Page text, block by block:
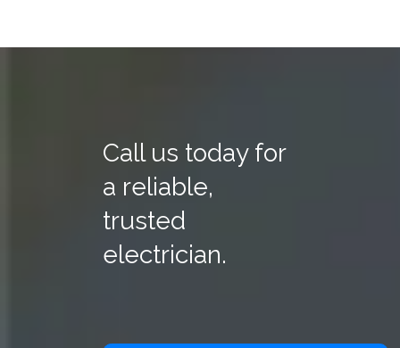
Call us today for
a reliable,
trusted
electrician.